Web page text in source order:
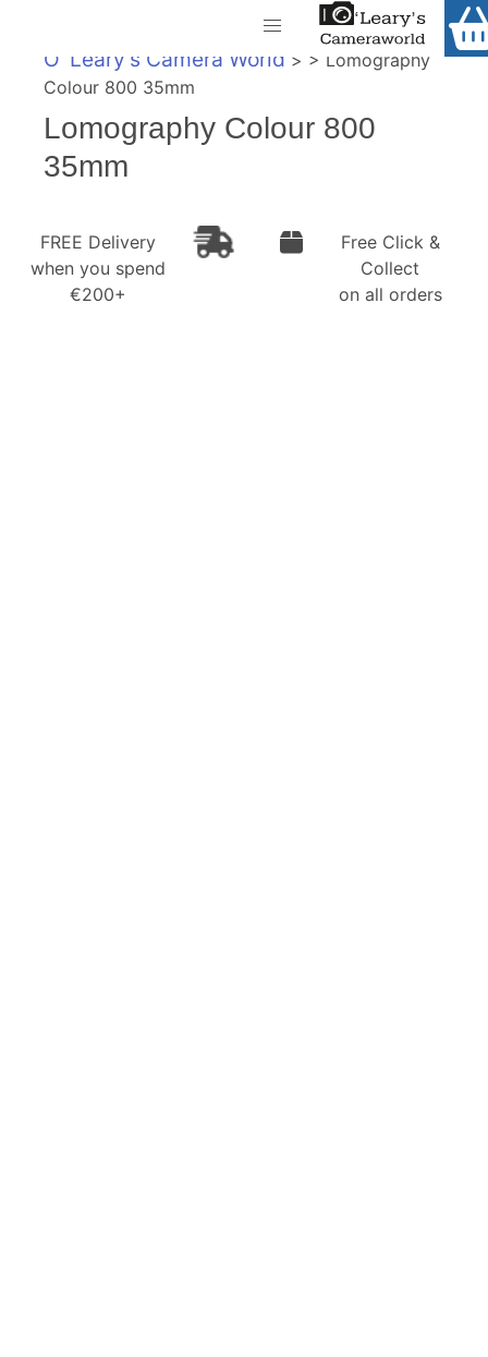
Call Us
FREE Delivery when you spend €200+
Shop
Gift Ideas
Cameras
Camera Lenses
Camera Accessories
O' Leary's Camera World > > Lomography
Colour 800 35mm
Lomography Colour 800
35mm
FREE Delivery
when you spend
€200+
Free Click &
Collect
on all orders